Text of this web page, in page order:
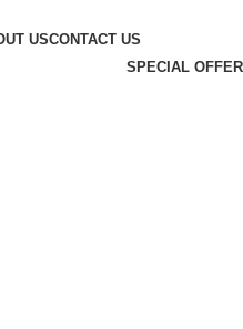
USCONTACT US
SPECIAL OFFER